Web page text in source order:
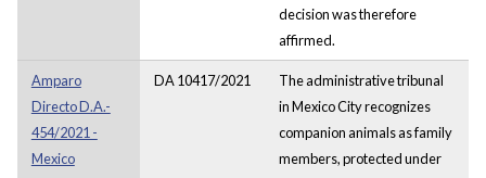
decision was therefore
affirmed.
Amparo
Directo D.A.-
454/2021 -
Mexico
DA 10417/2021
The administrative tribunal
in Mexico City recognizes
companion animals as family
members, protected under